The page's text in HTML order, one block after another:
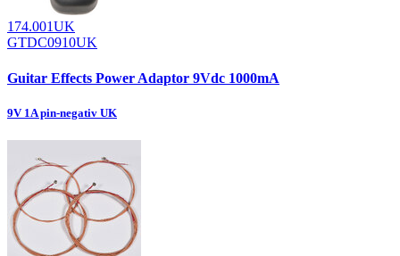
174.001UK
GTDC0910UK
Guitar Effects Power Adaptor 9Vdc 1000mA
9V 1A pin-negativ UK